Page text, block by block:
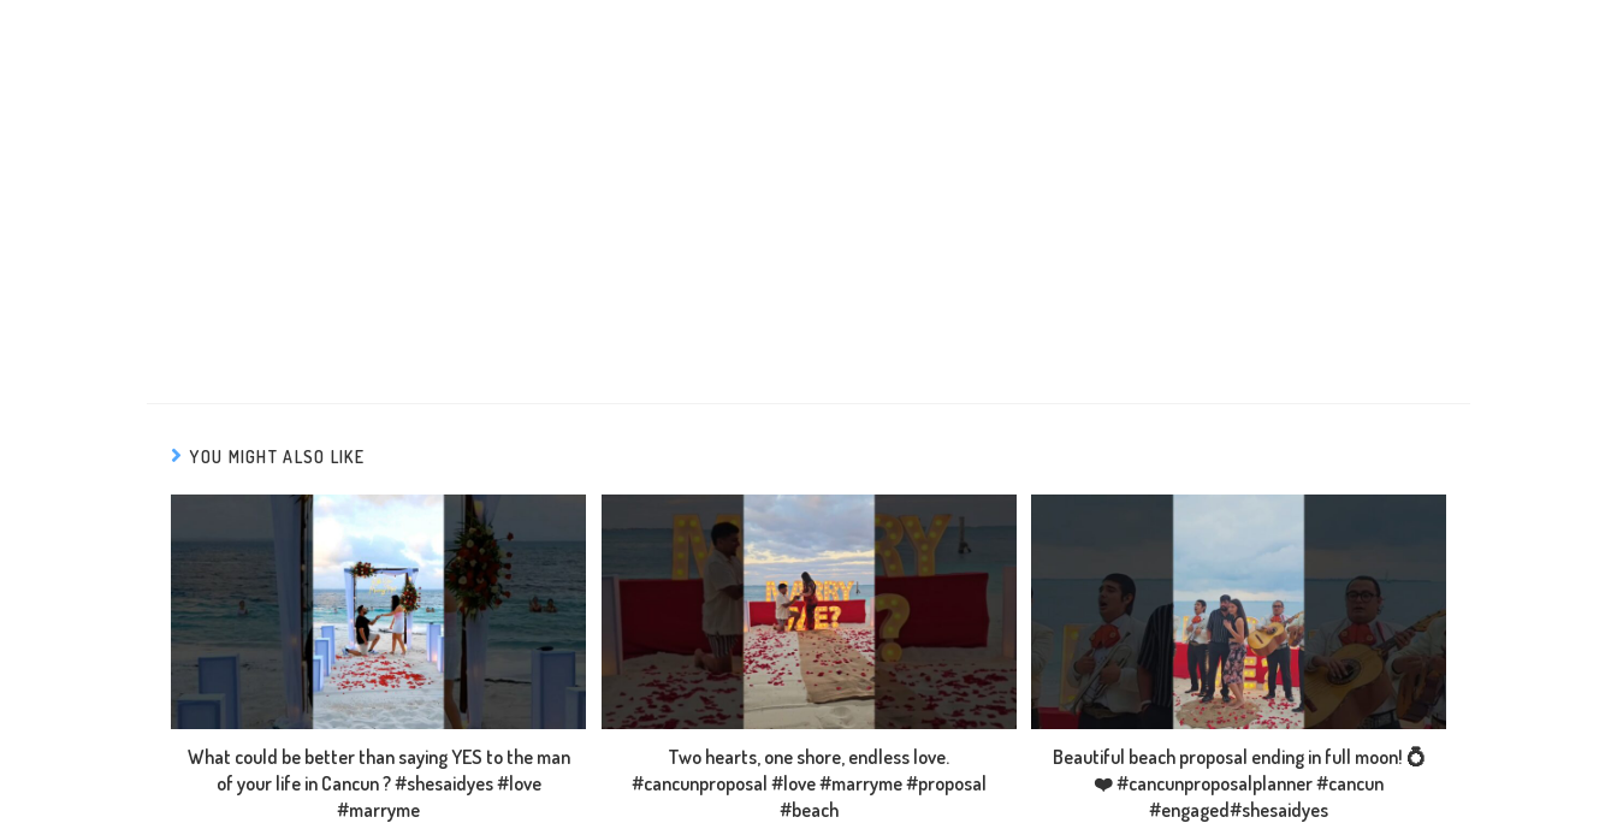
YOU MIGHT ALSO LIKE
What could be better than saying YES to the man
of your life in Cancun ? #shesaidyes #love
#marryme
Two hearts, one shore, endless love.
#cancunproposal #love #marryme #proposal
#beach
Beautiful beach proposal ending in full moon! 💍
❤️ #cancunproposalplanner #cancun
#engaged#shesaidyes